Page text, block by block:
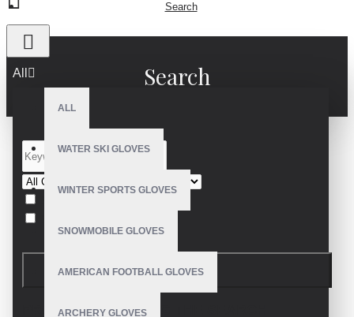
All
ALL
WATER SKI GLOVES
WINTER SPORTS GLOVES
SNOWMOBILE GLOVES
AMERICAN FOOTBALL GLOVES
ARCHERY GLOVES
Search
Search
SEARCH
PRODUCTS MEETING THE SEARCH